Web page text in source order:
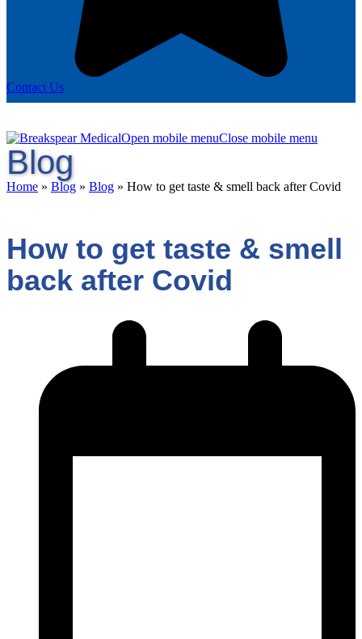
Contact Us
Open mobile menuClose mobile menu
Blog
Home » Blog » Blog » How to get taste & smell back after Covid
How to get taste & smell
back after Covid